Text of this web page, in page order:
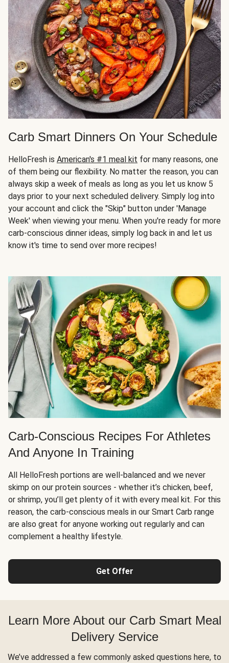
Carb Smart Dinners On Your Schedule
HelloFresh is American's #1 meal kit for many reasons, one
of them being our flexibility. No matter the reason, you can
always skip a week of meals as long as you let us know 5
days prior to your next scheduled delivery. Simply log into
your account and click the "Skip" button under 'Manage
Week' when viewing your menu. When you're ready for more
carb-conscious dinner ideas, simply log back in and let us
know it's time to send over more recipes!
Carb-Conscious Recipes For Athletes
And Anyone In Training
All HelloFresh portions are well-balanced and we never
skimp on our protein sources - whether it’s chicken, beef,
or shrimp, you’ll get plenty of it with every meal kit. For this
reason, the carb-conscious meals in our Smart Carb range
are also great for anyone working out regularly and can
complement a healthy lifestyle.
Get Offer
Learn More About our Carb Smart Meal
Delivery Service
We’ve addressed a few commonly asked questions here, to